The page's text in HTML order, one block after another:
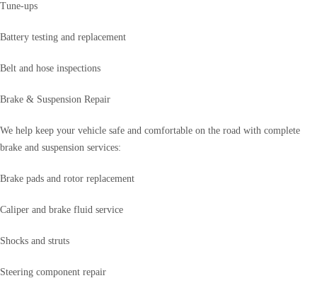
Tune-ups
Battery testing and replacement
Belt and hose inspections
Brake & Suspension Repair
We help keep your vehicle safe and comfortable on the road with complete
brake and suspension services:
Brake pads and rotor replacement
Caliper and brake fluid service
Shocks and struts
Steering component repair